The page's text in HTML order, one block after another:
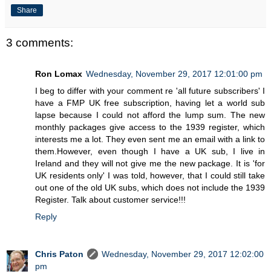
Share
3 comments:
Ron Lomax Wednesday, November 29, 2017 12:01:00 pm
I beg to differ with your comment re 'all future subscribers' I
have a FMP UK free subscription, having let a world sub
lapse because I could not afford the lump sum. The new
monthly packages give access to the 1939 register, which
interests me a lot. They even sent me an email with a link to
them.However, even though I have a UK sub, I live in
Ireland and they will not give me the new package. It is 'for
UK residents only' I was told, however, that I could still take
out one of the old UK subs, which does not include the 1939
Register. Talk about customer service!!!
Reply
Chris Paton
Wednesday, November 29, 2017 12:02:00
pm